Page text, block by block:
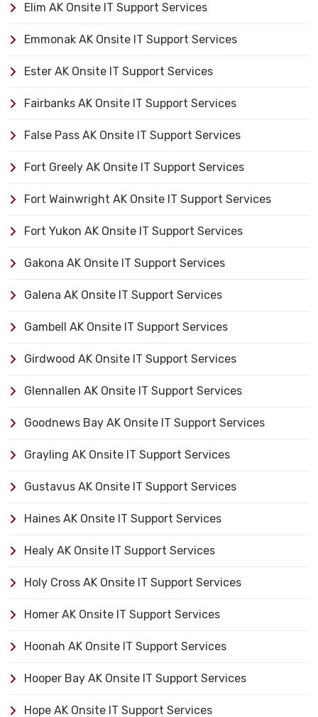
Elim AK Onsite IT Support Services
Emmonak AK Onsite IT Support Services
Ester AK Onsite IT Support Services
Fairbanks AK Onsite IT Support Services
False Pass AK Onsite IT Support Services
Fort Greely AK Onsite IT Support Services
Fort Wainwright AK Onsite IT Support Services
Fort Yukon AK Onsite IT Support Services
Gakona AK Onsite IT Support Services
Galena AK Onsite IT Support Services
Gambell AK Onsite IT Support Services
Girdwood AK Onsite IT Support Services
Glennallen AK Onsite IT Support Services
Goodnews Bay AK Onsite IT Support Services
Grayling AK Onsite IT Support Services
Gustavus AK Onsite IT Support Services
Haines AK Onsite IT Support Services
Healy AK Onsite IT Support Services
Holy Cross AK Onsite IT Support Services
Homer AK Onsite IT Support Services
Hoonah AK Onsite IT Support Services
Hooper Bay AK Onsite IT Support Services
Hope AK Onsite IT Support Services